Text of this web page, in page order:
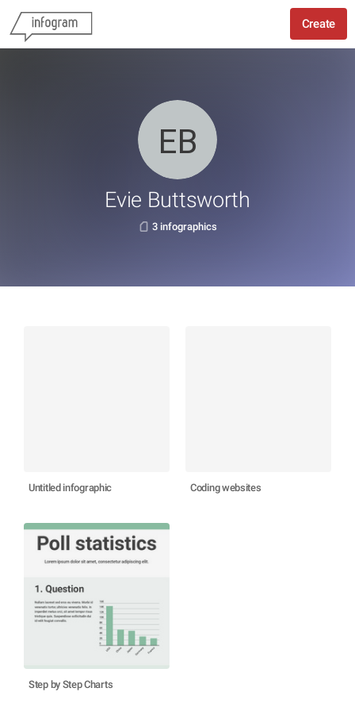
Create
Evie Buttsworth
3 infographics
Untitled infographic Coding websites
Step by Step Charts